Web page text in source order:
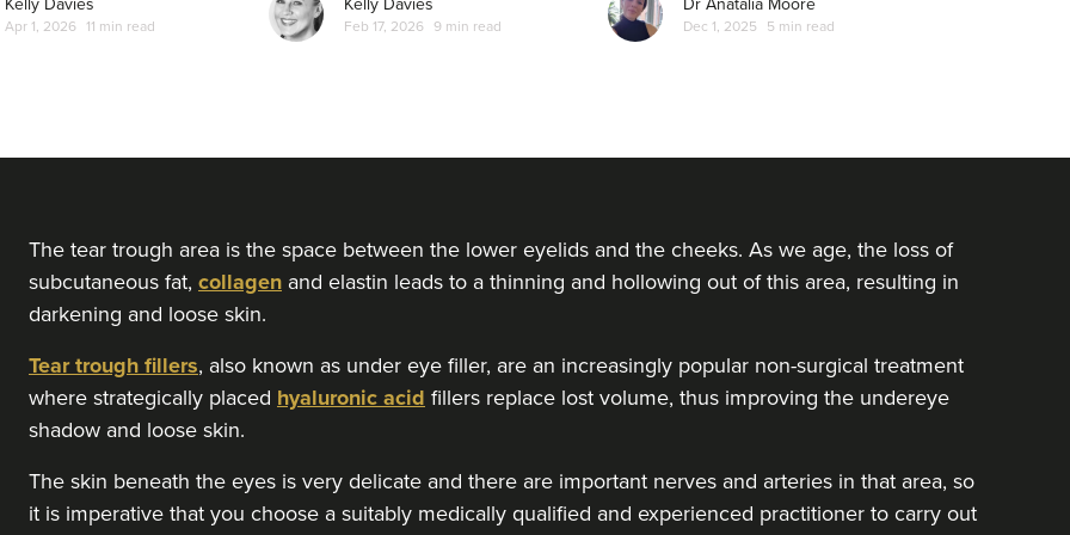
Apr 1, 2026 11 min read Feb 17, 2026 9 min read Dec 1, 2025 5 min read
The tear trough area is the space between the lower eyelids and the cheeks. As we age, the loss of
subcutaneous fat, collagen and elastin leads to a thinning and hollowing out of this area, resulting in
darkening and loose skin.
Tear trough fillers, also known as under eye filler, are an increasingly popular non-surgical treatment
where strategically placed hyaluronic acid fillers replace lost volume, thus improving the undereye
shadow and loose skin.
The skin beneath the eyes is very delicate and there are important nerves and arteries in that area, so
it is imperative that you choose a suitably medically qualified and experienced practitioner to carry out